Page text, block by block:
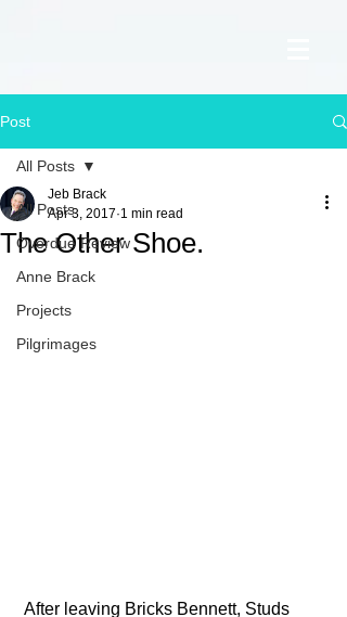
Post
All Posts
Overdue Review
Anne Brack
Projects
Pilgrimages
All Posts
The Other Shoe.
Jeb Brack
Apr 3, 2017 1 min read